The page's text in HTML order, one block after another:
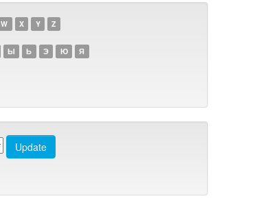
W X Y Z
Ы Ь Э Ю Я